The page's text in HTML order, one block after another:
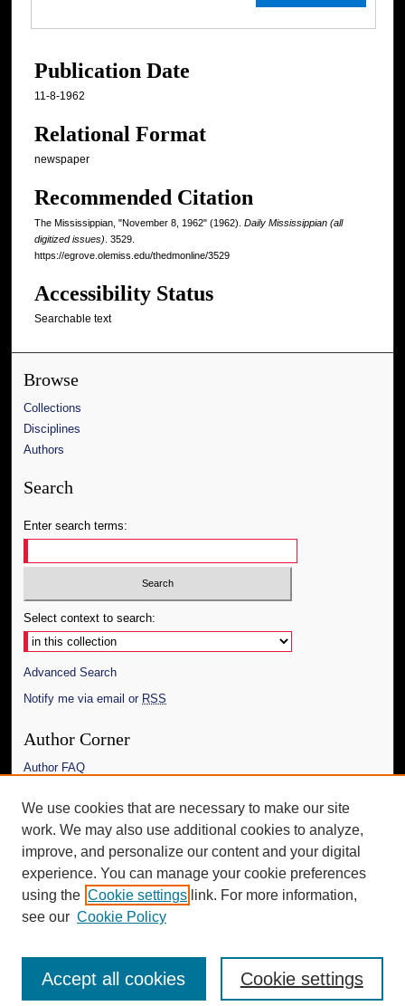
Publication Date
11-8-1962
Relational Format
newspaper
Recommended Citation
The Mississippian, "November 8, 1962" (1962). Daily Mississippian (all
digitized issues) . 3529.
https://egrove.olemiss.edu/thedmonline/3529
Accessibility Status
Searchable text
Browse
Collections
Disciplines
Authors
Search
Enter search terms:
Select context to search:
Advanced Search
Notify me via email or RSS
Author Corner
Author FAQ
Links
The Daily Mississippian
Additional Information
Request an Accessible Copy
We use cookies that are necessary to make our site
work. We may also use additional cookies to analyze,
improve, and personalize our content and your digital
experience. You can manage your cookie preferences
using the Cookie settings link. For more information,
see our Cookie Policy
Cookie settings
Accept all cookies